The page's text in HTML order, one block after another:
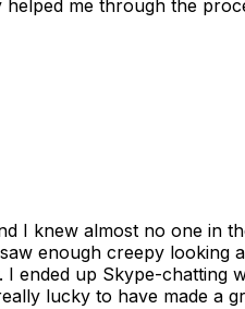
me through the
I knew almost no one in
enough creepy
I ended up Skype-
lucky to have made a